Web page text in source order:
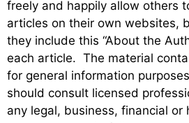
freely and happily allow others
articles on their own websites,
they include this “About the
each article. The material
for general information
should consult licensed
any legal, business, financial